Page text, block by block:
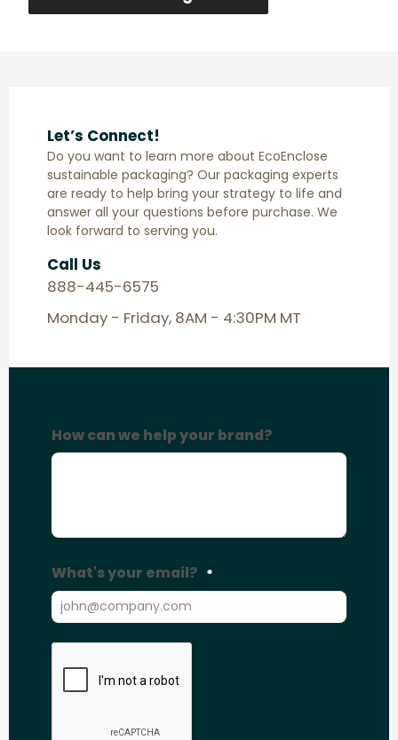
Let’s Connect!
Do you want to learn more about EcoEnclose
sustainable packaging? Our packaging experts
are ready to help bring your strategy to life and
answer all your questions before purchase. We
look forward to serving you.
Call Us
888-445-6575
Monday - Friday, 8AM - 4:30PM MT